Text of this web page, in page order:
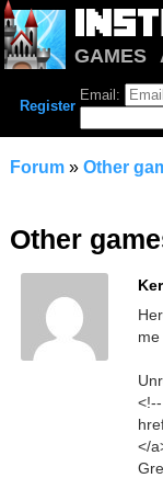
GAMES
Register
Email:
Forum» Other
Other
</